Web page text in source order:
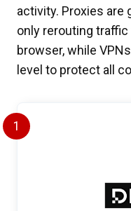
activity. Proxies are
only rerouting
browser, while
level to protect all
1